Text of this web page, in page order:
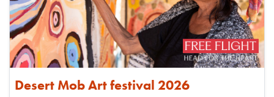
Desert Mob Art festival 2026